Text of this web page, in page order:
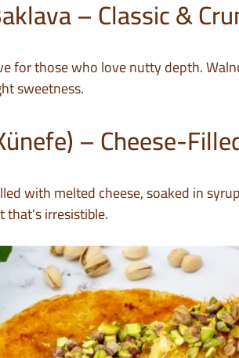
– Classic &
for those who love nutty depth.
sweetness.
– Cheese-
with melted cheese, soaked in
irresistible.